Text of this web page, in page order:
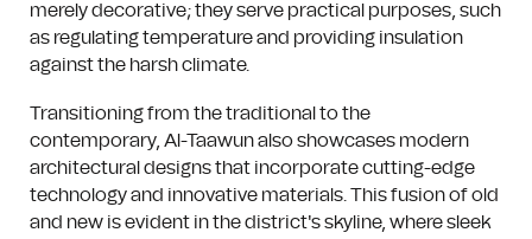
merely decorative; they serve practical purposes, such
as regulating temperature and providing insulation
against the harsh climate.
Transitioning from the traditional to the
contemporary, Al-Taawun also showcases modern
architectural designs that incorporate cutting-edge
technology and innovative materials. This fusion of old
and new is evident in the district's skyline, where sleek